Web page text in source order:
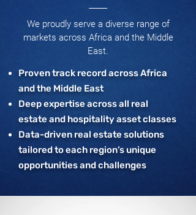
We proudly serve a diverse range of
markets across Africa and the Middle
East.
Proven track record across Africa
and the Middle East
Deep expertise across all real
estate and hospitality asset classes
Data-driven real estate solutions
tailored to each region’s unique
opportunities and challenges